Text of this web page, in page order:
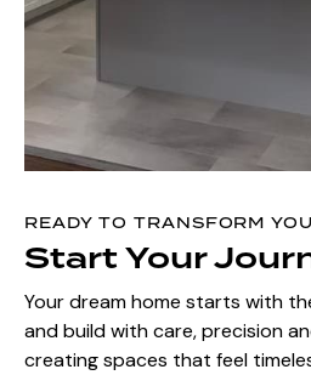
READY TO TRANSFORM
Start Your
Your dream home starts with
and build with care, precision
creating spaces that feel